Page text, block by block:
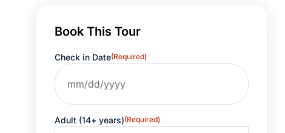
Book This Tour
Check in Date(Required)
Adult (14+ years)(Required)